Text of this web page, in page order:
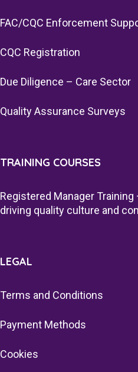
FAC/CQC Enforcement
CQC Registration
Due Diligence – Care Sector
Quality Assurance Surveys
TRAINING COURSES
Registered Manager
driving quality culture and
LEGAL
Terms and Conditions
Payment Methods
Cookies